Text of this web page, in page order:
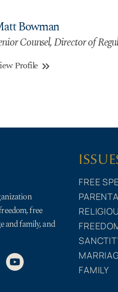
Bowman
Counsel, Director of
Profile keyboard_double_arrow_right
free
and family, and
FREE
FAMILY